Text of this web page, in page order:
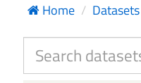
Home Datasets